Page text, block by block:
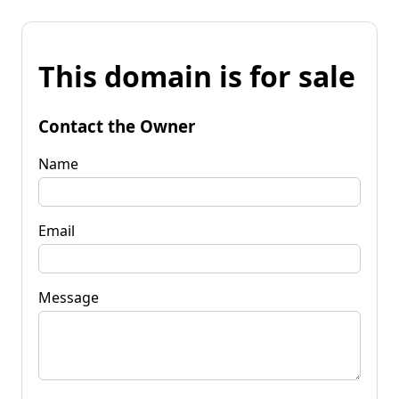
This domain is for sale
Contact the Owner
Name
Email
Message